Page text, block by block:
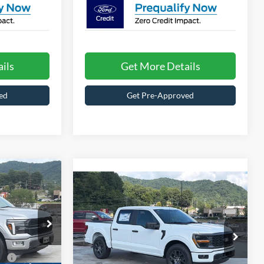
Get More Details
Get Pre-Approved
T6113
$85,865
$987
2026Ford F-150STX
Special Offer
Crossroads Ford of Waynesville
VIN:1FTEW2KP2TKD45632Stock:T6091
-$4,000
SAVINGS
Call For
Price
CROSSROADS
PRICE
Less
Compare Vehicle